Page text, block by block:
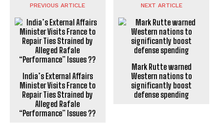
PREVIOUS ARTICLE
India’s External Affairs
Minister Visits France to
Repair Ties Strained by
Alleged Rafale
“Performance” Issues ??
NEXT ARTICLE
Mark Rutte warned
Western nations to
significantly boost
defense spending